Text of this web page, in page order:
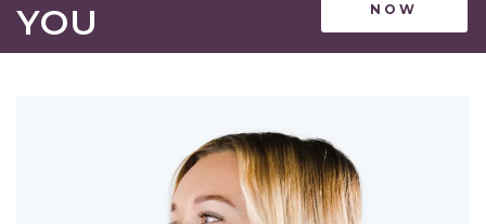
YOU
NOW